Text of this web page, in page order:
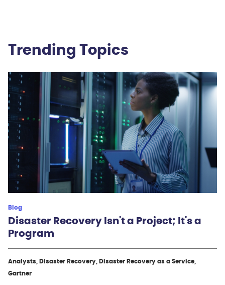
Trending Topics
Blog
Disaster Recovery Isn't a Project; It's a
Program
Analysts, Disaster Recovery, Disaster Recovery as a Service,
Gartner